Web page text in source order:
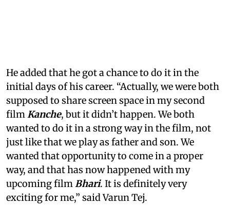
He added that he got a chance to do it in the
initial days of his career. “Actually, we were both
supposed to share screen space in my second
filmKanche, but it didn’t happen. We both
wanted to do it in a strong way in the film, not
just like that we play as father and son. We
wanted that opportunity to come in a proper
way, and that has now happened with my
upcoming filmBhari. It is definitely very
exciting for me,” said Varun Tej.